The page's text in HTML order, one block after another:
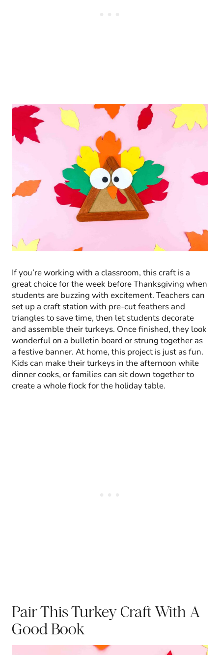
If you’re working with a classroom, this craft is a
great choice for the week before Thanksgiving when
students are buzzing with excitement. Teachers can
set up a craft station with pre-cut feathers and
triangles to save time, then let students decorate
and assemble their turkeys. Once finished, they look
wonderful on a bulletin board or strung together as
a festive banner. At home, this project is just as fun.
Kids can make their turkeys in the afternoon while
dinner cooks, or families can sit down together to
create a whole flock for the holiday table.
Pair This Turkey Craft With A
Good Book